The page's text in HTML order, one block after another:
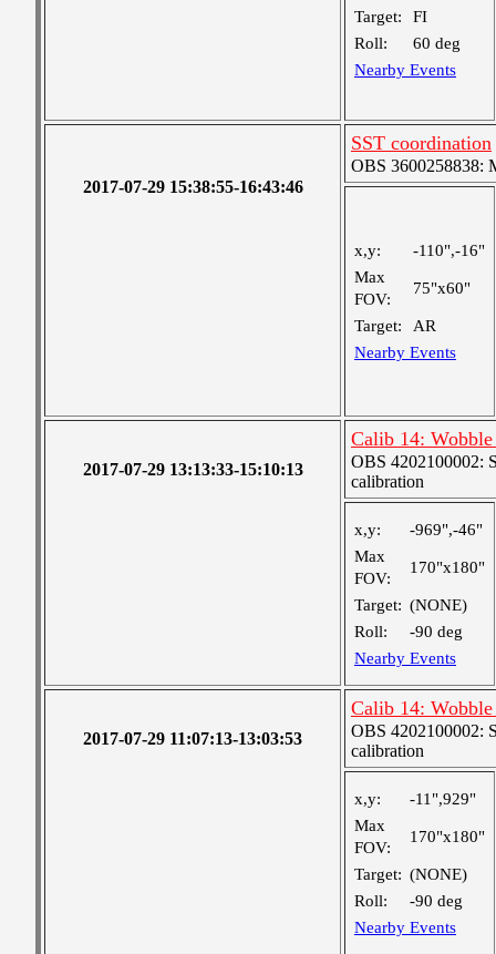
Target:
FI
Roll:
60 deg
Nearby Events
2017-07-29 15:38:55-16:43:46
SST coordination
OBS 3600258838:
x,y:
-110",-16"
Max
FOV:
75"x60"
Target:
AR
Nearby Events
2017-07-29 13:13:33-15:10:13
Calib 14:
OBS 4202100002:
calibration
x,y:
-969",-46"
Max
FOV:
170"x180"
Target: (NONE)
Roll:
-90 deg
Nearby Events
2017-07-29 11:07:13-13:03:53
Calib 14:
OBS 4202100002:
calibration
x,y:
-11",929"
Max
FOV:
170"x180"
Target: (NONE)
Roll:
-90 deg
Nearby Events